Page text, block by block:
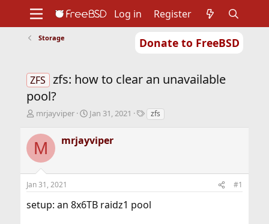
Donate to FreeBSD
Support
Foundation
Log in Register
Storage
ZFS zfs: how to clear an unavailable
pool?
T
r
e
a
s
t
a
r
mrjayviper
S
r
a
e
Jan 31, 2021
Tzfs
M mrjayviper
Jan 31, 2021 #1
setup: an 8x6TB raidz1 pool